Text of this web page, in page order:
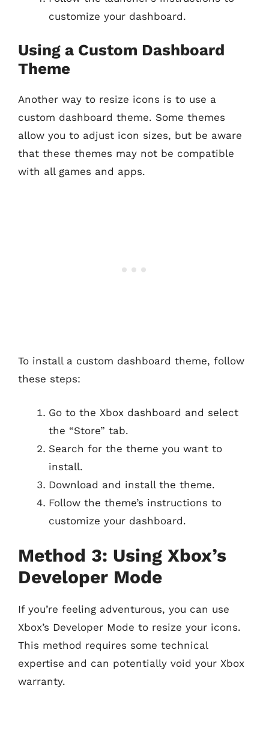
customize your dashboard.
Using a Custom Dashboard
Theme
Another way to resize icons is to use a
custom dashboard theme. Some themes
allow you to adjust icon sizes, but be aware
that these themes may not be compatible
with all games and apps.
To install a custom dashboard theme, follow
these steps:
Go to the Xbox dashboard and select
the “Store” tab.
Search for the theme you want to
install.
Download and install the theme.
Follow the theme’s instructions to
customize your dashboard.
Method 3: Using Xbox’s
Developer Mode
If you’re feeling adventurous, you can use
Xbox’s Developer Mode to resize your icons.
This method requires some technical
expertise and can potentially void your Xbox
warranty.